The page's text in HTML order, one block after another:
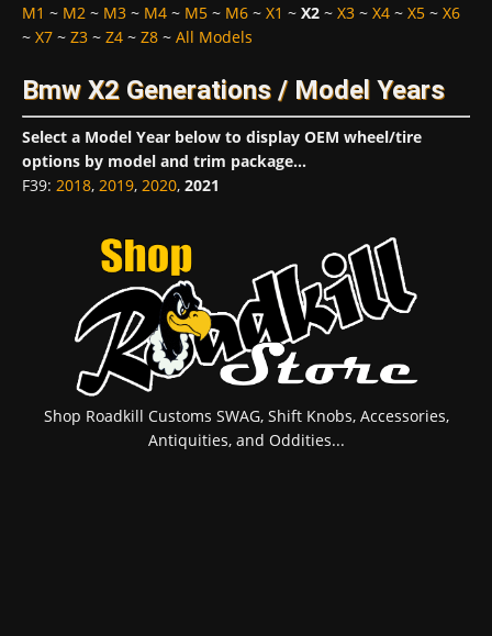
M1 ~ M2 ~ M3 ~ M4 ~ M5 ~ M6 ~ X1 ~ X2 ~ X3 ~ X4 ~ X5 ~ X6
~ X7 ~ Z3 ~ Z4 ~ Z8 ~ All Models
Bmw X2 Generations / Model Years
Select a Model Year below to display OEM wheel/tire
options by model and trim package...
F39: 2018, 2019, 2020, 2021
Shop Roadkill Customs SWAG, Shift Knobs, Accessories,
Antiquities, and Oddities...